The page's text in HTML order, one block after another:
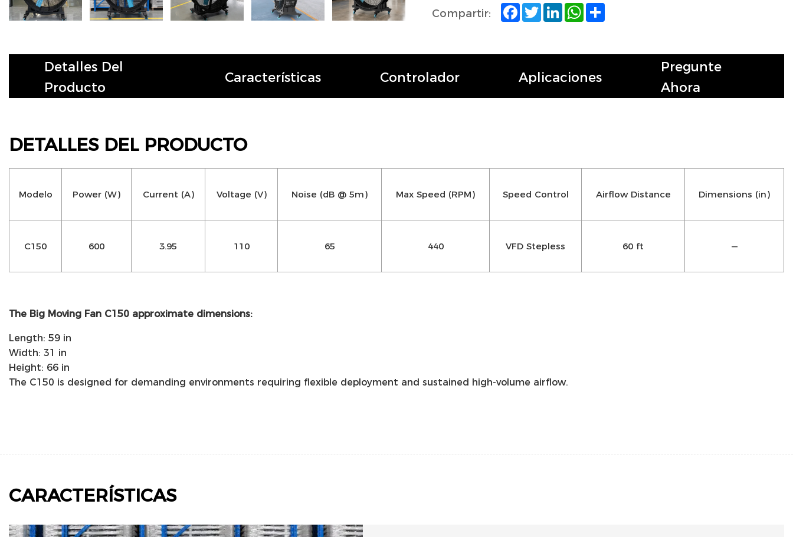
Compartir: Facebook
TwitterLinkedInWhatsApp
Detalles Del
Producto
Características Controlador Aplicaciones
Pregunte
Ahora
DETALLES DEL PRODUCTO
Modelo Power (W) Current (A) Voltage (V) Noise (dB @ 5m) Max Speed (RPM) Speed Control Airflow Distance Dimensions (in)
C150 600 3.95 110 65 440 VFD Stepless 60 ft —
The Big Moving Fan C150 approximate dimensions:
Length: 59 in
Width: 31 in
Height: 66 in
The C150 is designed for demanding environments requiring flexible deployment and sustained high-volume airflow.
CARACTERÍSTICAS